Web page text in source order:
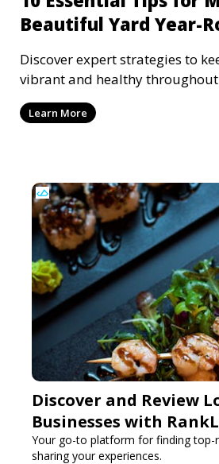
Beautiful Yard Year-
Discover expert strategies to
vibrant and healthy throughout
Learn More
Discover and Review
Businesses with
Your go-to platform for finding top-
sharing your experiences.